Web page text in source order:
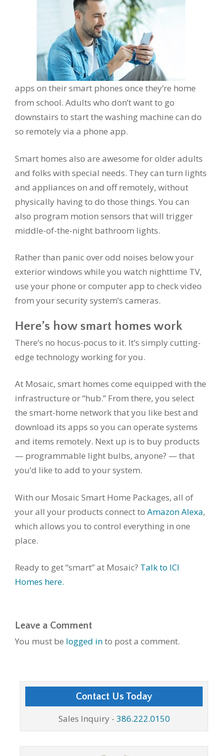
apps on their smart phones once they’re home
from school. Adults who don’t want to go
downstairs to start the washing machine can do
so remotely via a phone app.
Smart homes also are awesome for older adults
and folks with special needs. They can turn lights
and appliances on and off remotely, without
physically having to do those things. You can
also program motion sensors that will trigger
middle-of-the-night bathroom lights.
Rather than panic over odd noises below your
exterior windows while you watch nighttime TV,
use your phone or computer app to check video
from your security system’s cameras.
Here’s how smart homes work
There’s no hocus-pocus to it. It’s simply cutting-
edge technology working for you.
At Mosaic, smart homes come equipped with the
infrastructure or “hub.” From there, you select
the smart-home network that you like best and
download its apps so you can operate systems
and items remotely. Next up is to buy products
— programmable light bulbs, anyone? — that
you’d like to add to your system.
With our Mosaic Smart Home Packages, all of
your all your products connect to Amazon Alexa,
which allows you to control everything in one
place.
Ready to get “smart” at Mosaic? Talk to ICI
Homes here.
Leave a Comment
You must be logged into post a comment.
Contact Us Today
Sales Inquiry - 386.222.0150